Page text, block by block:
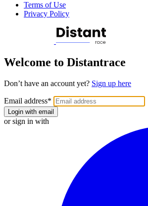
Terms of Use
Privacy Policy
Welcome to Distantrace
Don’t have an account yet? Sign up here
Email address*
Login with email
or sign in with